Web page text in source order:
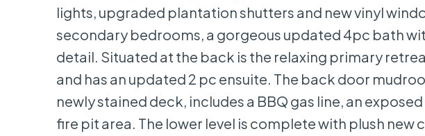
lights, upgraded plantation shutters and new vinyl
secondary bedrooms, a gorgeous updated 4pc bath
detail. Situated at the back is the relaxing primary
and has an updated 2 pc ensuite. The back door
newly stained deck, includes a BBQ gas line, an
fire pit area. The lower level is complete with plush